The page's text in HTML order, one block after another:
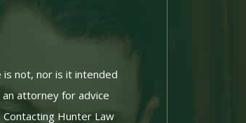
not, nor is it intended
an attorney for advice
Hunter Law